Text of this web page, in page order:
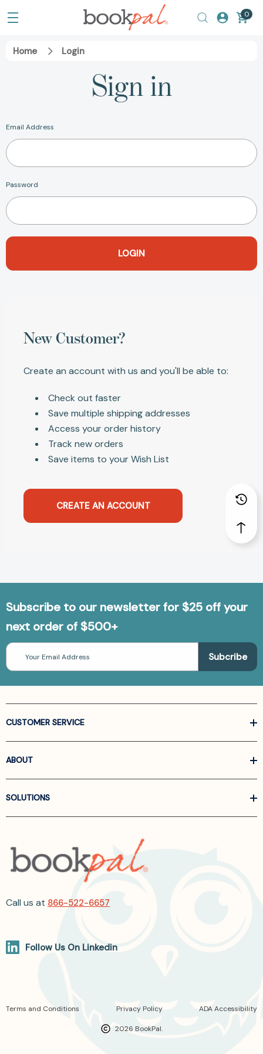
0
Home Login
Sign in
Email Address
Password
New Customer?
Create an account with us and you'll be able to:
Check out faster
Save multiple shipping addresses
Access your order history
Track new orders
Save items to your Wish List
CREATE AN ACCOUNT
Subscribe to our newsletter for $25 off your
next order of $500+
Email
Address
CUSTOMER SERVICE
ABOUT
SOLUTIONS
Call us at 866-522-6657
Follow Us On Linkedin
2026 BookPal.
Terms and Conditions Privacy Policy ADA Accessibility